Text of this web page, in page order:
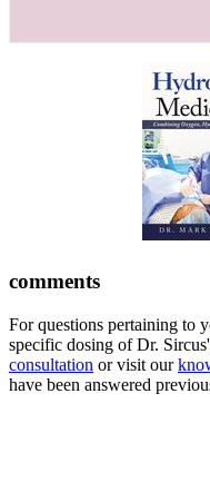
comments
For questions pertaining to
specific dosing of Dr.
consultation or visit our
have been answered